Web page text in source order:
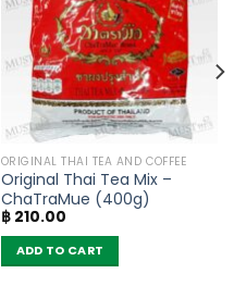
ORIGINAL THAI TEA AND COFFEE
Original Thai Tea Mix –
ChaTraMue (400g)
฿210.00
ADD TO CART